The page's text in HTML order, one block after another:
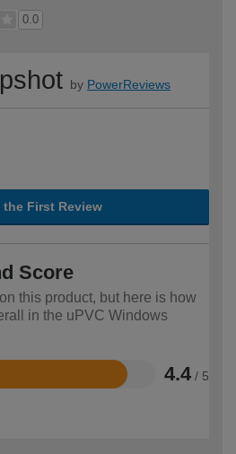
0.0
by PowerReviews
the First Review
Score
this product, but here is how
in the uPVC Windows
4.4 / 5